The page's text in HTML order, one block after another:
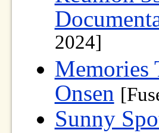
2024]
Memories
Onsen
Sunny